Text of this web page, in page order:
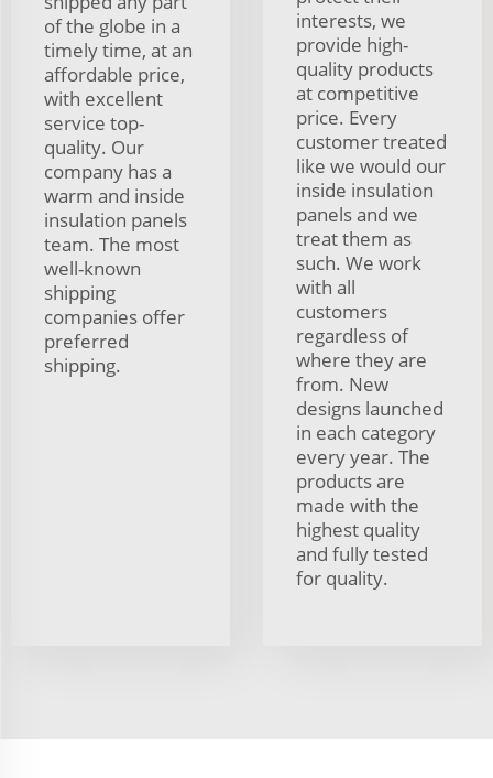
of the globe in a
timely time, at an
affordable price,
with excellent
service top-
quality. Our
company has a
warm and inside
insulation panels
team. The most
well-known
shipping
companies offer
preferred
shipping.
interests, we
provide high-
quality products
at competitive
price. Every
customer treated
like we would our
inside insulation
panels and we
treat them as
such. We work
with all
customers
regardless of
where they are
from. New
designs launched
in each category
every year. The
products are
made with the
highest quality
and fully tested
for quality.